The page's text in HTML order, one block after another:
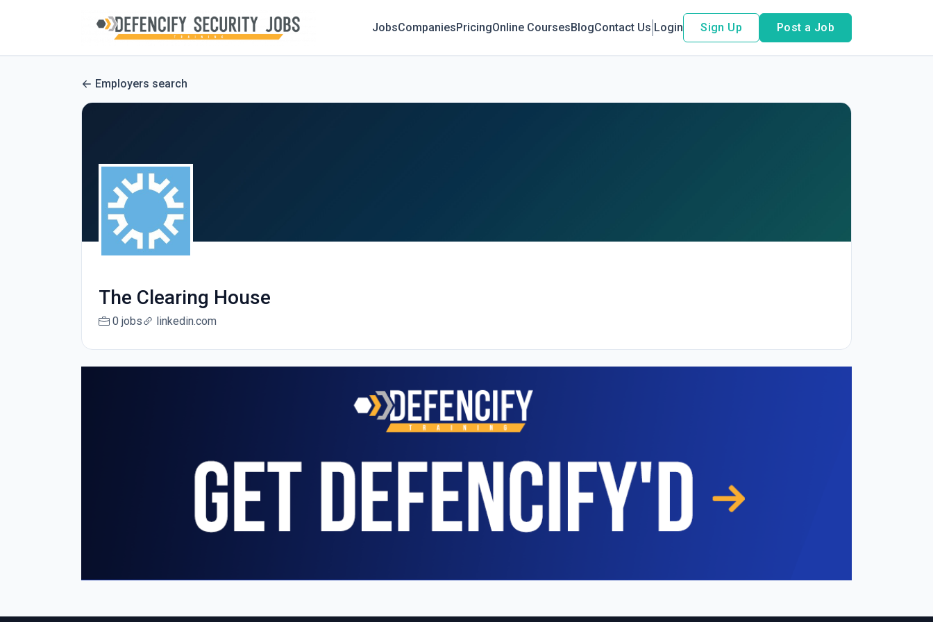
JobsCompaniesPricingOnline CoursesBlogContact Us Login Sign Up Post a Job
Employers search
The Clearing House
0 jobs linkedin.com